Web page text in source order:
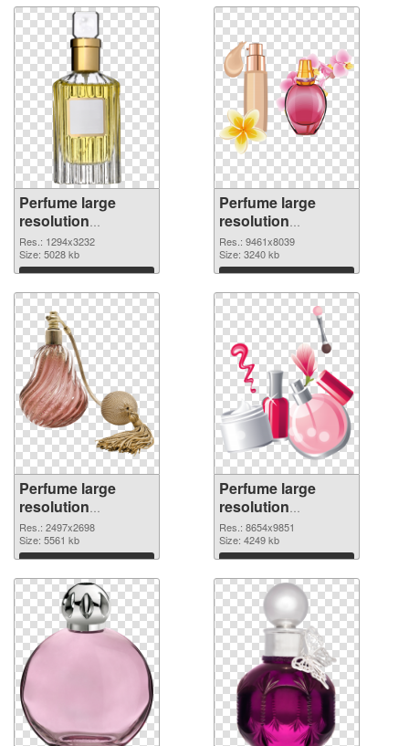
Perfume large
resolution
1294x3232 PNG
picture
Res.: 1294x3232
Size: 5028 kb
Download
Perfume large
resolution
9461x8039 PNG
cutout
Res.: 9461x8039
Size: 3240 kb
Download
Perfume large
resolution
2497x2698
transparent PNG
graphic
Res.: 2497x2698
Size: 5561 kb
Download
Perfume large
resolution
8654x9851 PNG
image
Res.: 8654x9851
Size: 4249 kb
Download